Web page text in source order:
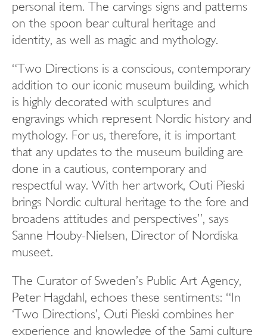
personal item. The carvings signs and patterns
on the spoon bear cultural heritage and
identity, as well as magic and mythology.
“Two Directions is a conscious, contemporary
addition to our iconic museum building, which
is highly decorated with sculptures and
engravings which represent Nordic history and
mythology. For us, therefore, it is important
that any updates to the museum building are
done in a cautious, contemporary and
respectful way. With her artwork, Outi Pieski
brings Nordic cultural heritage to the fore and
broadens attitudes and perspectives”, says
Sanne Houby-Nielsen, Director of Nordiska
museet.
The Curator of Sweden’s Public Art Agency,
Peter Hagdahl, echoes these sentiments: “In
‘Two Directions’, Outi Pieski combines her
experience and knowledge of the Sami culture